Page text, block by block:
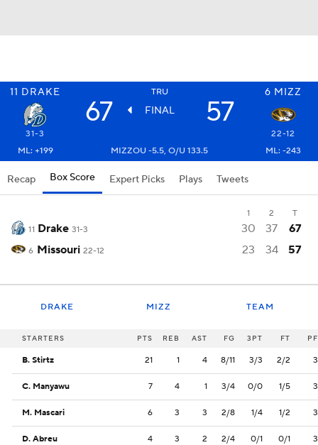
11 DRAKE TRU 6 MIZZ
67 FINAL 57
31-3
22-12
ML: +199
MIZZOU -5.5, O/U 133.5 ML: -243
Recap Box Score Expert Picks Plays Tweets
1 2
T
11 Drake 31-3 30 37 67
6 Missouri 22-12 23 34 57
DRAKE MIZZ TEAM
STARTERS PTS REB AST FG 3PT FT PF
B. Stirtz 21 1 4 8/11 3/3 2/2 3
C. Manyawu 7 4 1 3/4 0/0 1/5 3
M. Mascari 6 3 3 2/8 1/4 1/2 3
D. Abreu 4 3 2 2/4 0/1 0/1 3